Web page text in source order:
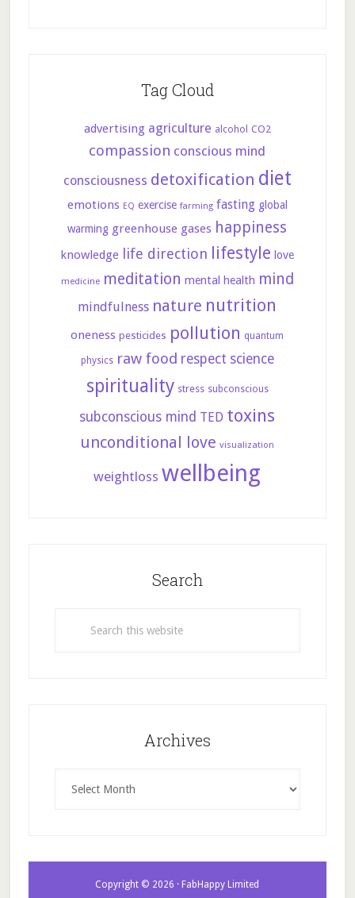
Tag Cloud
advertising agriculture alcohol CO2
compassion conscious mind
consciousness detoxification diet
emotions EQ exercise farming fasting global
warming greenhouse gases happiness
knowledge life direction lifestyle love
medicine meditation mental health mind
mindfulness nature nutrition
oneness pesticides pollution quantum
physics raw food respect science
spirituality stress subconscious
subconscious mind TED toxins
unconditional love visualization
weightloss wellbeing
Search
Archives
Copyright © 2026 · FabHappy Limited